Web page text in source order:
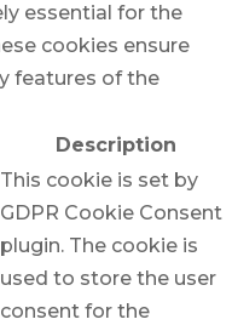
essential for the
cookies ensure
features of the
Description
This cookie is set by
GDPR Cookie Consent
plugin. The cookie is
used to store the user
consent for the